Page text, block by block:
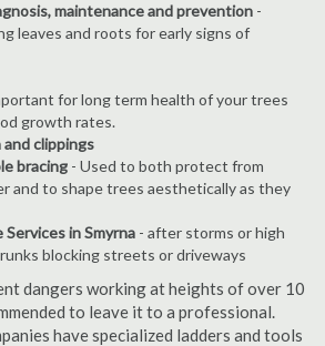
maintenance and prevention -
leaves and roots for early signs of
for long term health of your trees
growth rates.
and clippings
bracing - Used to both protect from
and to shape trees aesthetically as they
in Smyrna - after storms or high
blocking streets or driveways
dangers working at heights of over 10
to leave it to a professional.
have specialized ladders and tools